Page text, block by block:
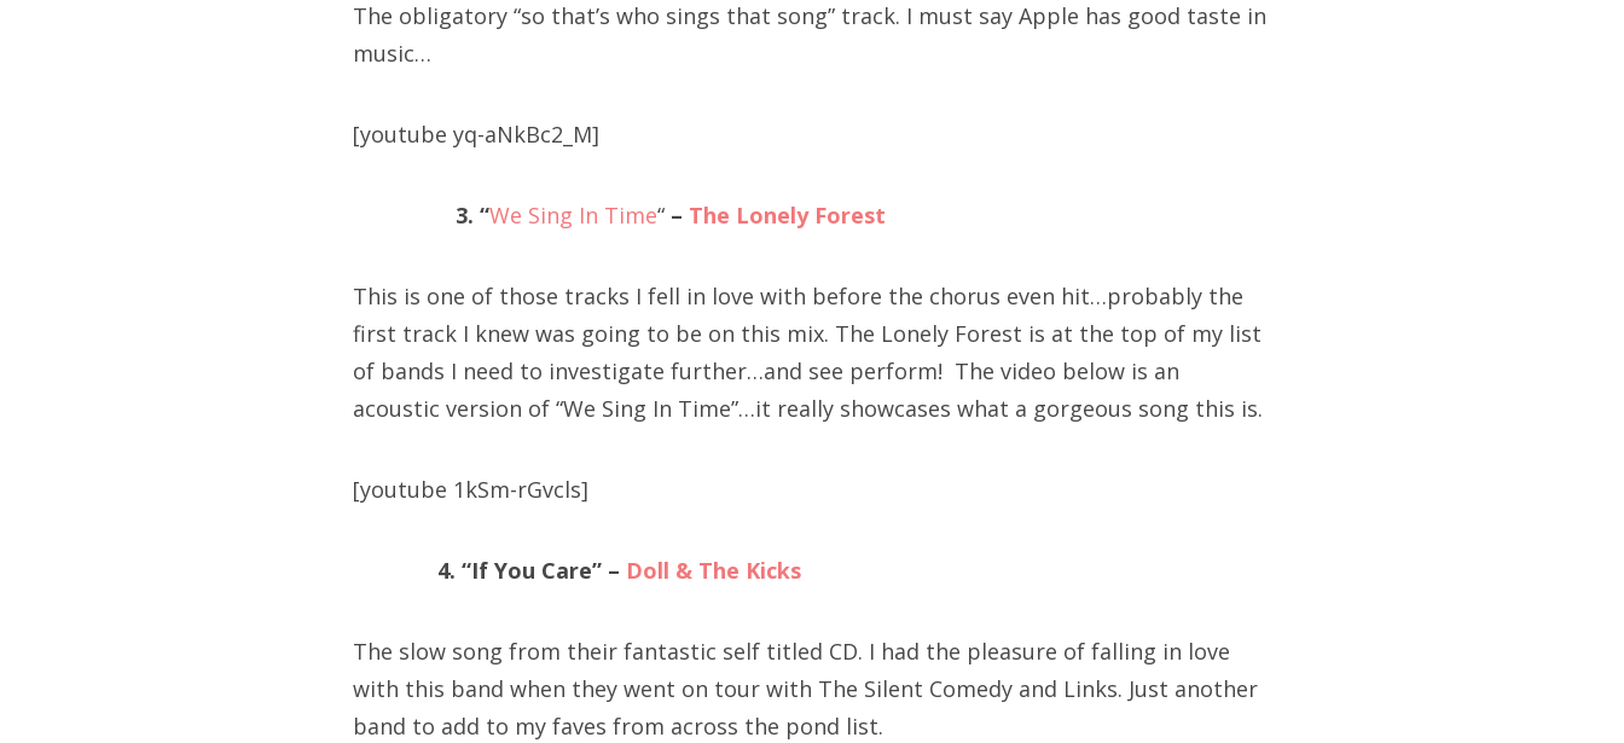
The obligatory “so that’s who sings that song” track. I must say Apple has good taste in
music…
[youtube yq-aNkBc2_M]
3. “We Sing In Time“ – The Lonely Forest
This is one of those tracks I fell in love with before the chorus even hit…probably the
first track I knew was going to be on this mix. The Lonely Forest is at the top of my list
of bands I need to investigate further…and see perform! The video below is an
acoustic version of “We Sing In Time”…it really showcases what a gorgeous song this is.
[youtube 1kSm-rGvcls]
4. “If You Care” – Doll & The Kicks
The slow song from their fantastic self titled CD. I had the pleasure of falling in love
with this band when they went on tour with The Silent Comedy and Links. Just another
band to add to my faves from across the pond list.